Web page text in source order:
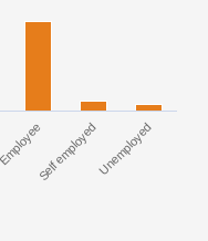
EmployeeSelf employedUnemployed